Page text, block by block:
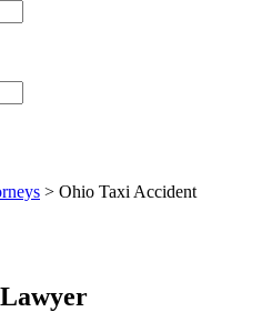
> Ohio Taxi Accident